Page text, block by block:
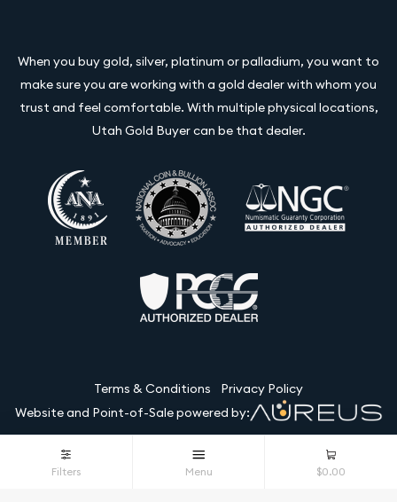
Filters Menu $0.00
When you buy gold, silver, platinum or palladium, you want to
make sure you are working with a gold dealer with whom you
trust and feel comfortable. With multiple physical locations,
Utah Gold Buyer can be that dealer.
Terms & Conditions
Privacy Policy
Website and Point-of-Sale powered by:
© Utah Gold Buyer LLC 2026. All Rights Reserved.